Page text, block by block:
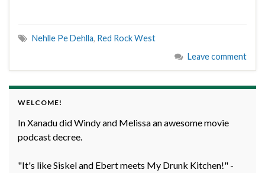
Nehlle Pe Dehlla, Red Rock West
Leave comment
WELCOME!
In Xanadu did Windy and Melissa an awesome movie
podcast decree.
"It's like Siskel and Ebert meets My Drunk Kitchen!" -